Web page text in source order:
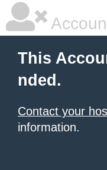
This
nded.
Contact your
information.